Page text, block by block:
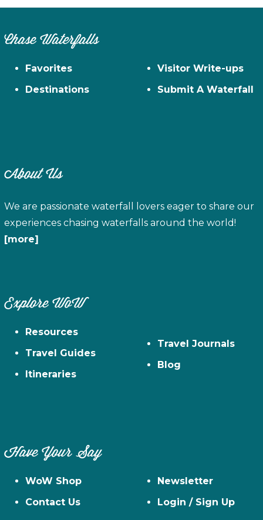
Chase Waterfalls
Favorites
Destinations
Visitor Write-ups
Submit A Waterfall
About Us
We are passionate waterfall lovers eager to share our
experiences chasing waterfalls around the world!
[more]
Explore WoW
Resources
Travel Guides
Itineraries
Travel Journals
Blog
Have Your Say
WoW Shop
Contact Us
Newsletter
Login / Sign Up